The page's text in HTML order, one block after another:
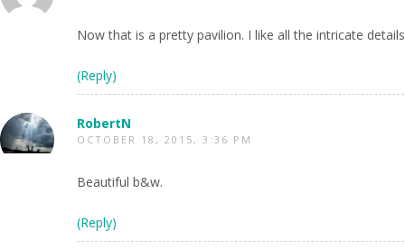
Now that is a pretty pavilion. I like all the intricate
(Reply)
RobertN
OCTOBER 18, 2015, 3:36 PM
Beautiful b&w.
(Reply)